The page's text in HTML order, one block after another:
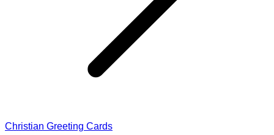
Christian Greeting Cards